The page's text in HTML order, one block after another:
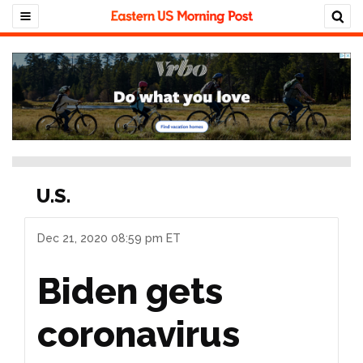
U.S.
Dec 21, 2020 08:59 pm ET
Biden gets
coronavirus